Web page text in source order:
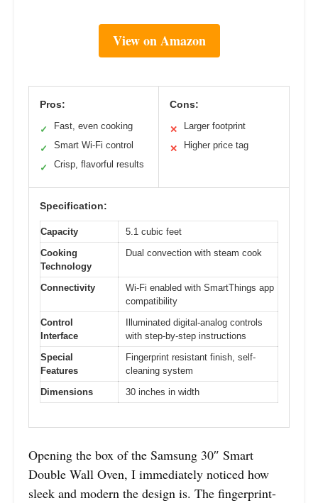
View on Amazon
Pros:
✓ Fast, even cooking
✓ Smart Wi-Fi control
✓ Crisp, flavorful results
Cons:
✕ Larger footprint
✕ Higher price tag
Specification:
Capacity
5.1 cubic feet
Cooking
Technology
Dual convection with steam cook
Connectivity
Wi-Fi enabled with SmartThings app
compatibility
Control
Interface
Illuminated digital-analog controls
with step-by-step instructions
Special
Features
Fingerprint resistant finish, self-
cleaning system
Dimensions
30 inches in width
Opening the box of the Samsung 30″ Smart
Double Wall Oven, I immediately noticed how
sleek and modern the design is. The fingerprint-